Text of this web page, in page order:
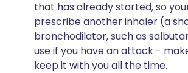
that has already started, so
prescribe another inhaler (a
bronchodilator, such as
use if you have an attack -
keep it with you all the time.